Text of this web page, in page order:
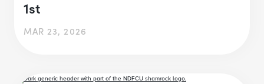
1st
MAR 23, 2026